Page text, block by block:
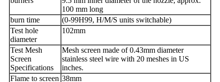
100 mm long
burn time
(0-99H99, H/M/S units switchable)
Test hole
diameter
102mm
Test Mesh
Screen
Specifications
Mesh screen made of 0.43mm diameter
stainless steel wire with 20 meshes in US
inches.
Flame to screen 38mm